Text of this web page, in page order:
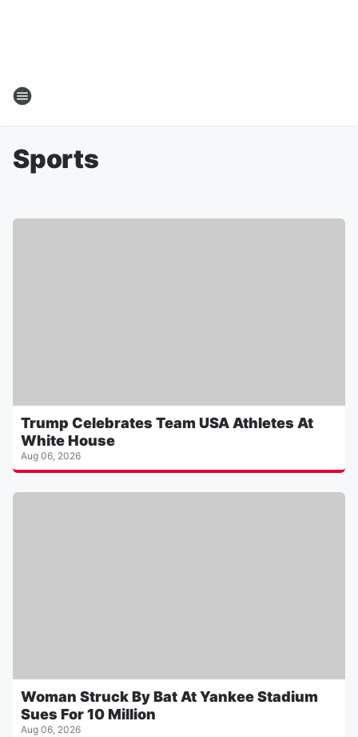
Sports
Trump Celebrates Team USA Athletes At
White House
Aug 06, 2026
Woman Struck By Bat At Yankee Stadium
Sues For 10 Million
Aug 06, 2026